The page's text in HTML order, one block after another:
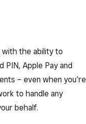
with the ability to
PIN, Apple Pay and
– even when you’re
to handle any
behalf.